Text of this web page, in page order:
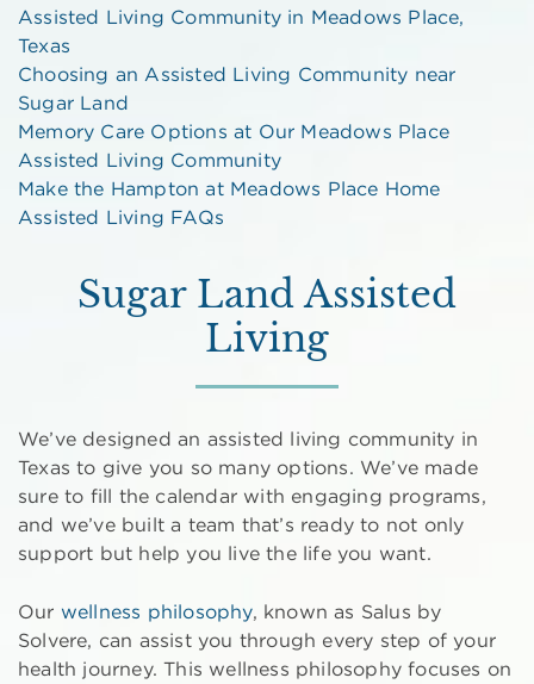
Assisted Living Community in Meadows Place,
Texas
Choosing an Assisted Living Community near
Sugar Land
Memory Care Options at Our Meadows Place
Assisted Living Community
Make the Hampton at Meadows Place Home
Assisted Living FAQs
Sugar Land Assisted
Living
We’ve designed an assisted living community in
Texas to give you so many options. We’ve made
sure to fill the calendar with engaging programs,
and we’ve built a team that’s ready to not only
support but help you live the life you want.
Our wellness philosophy, known as Salus by
Solvere, can assist you through every step of your
health journey. This wellness philosophy focuses on